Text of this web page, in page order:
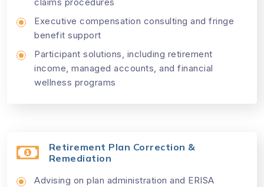
Executive compensation consulting and fringe
benefit support
Participant solutions, including retirement
income, managed accounts, and financial
wellness programs
Retirement Plan Correction &
Remediation
Advising on plan administration and ERISA